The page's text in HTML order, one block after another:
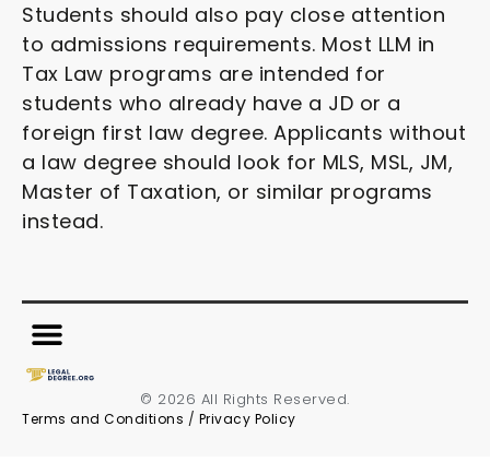
Students should also pay close attention
to admissions requirements. Most LLM in
Tax Law programs are intended for
students who already have a JD or a
foreign first law degree. Applicants without
a law degree should look for MLS, MSL, JM,
Master of Taxation, or similar programs
instead.
© 2026 All Rights Reserved.
Terms and Conditions / Privacy Policy